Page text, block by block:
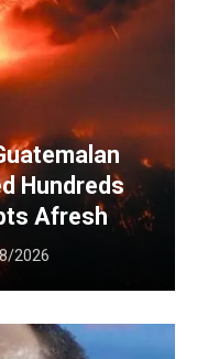
Hundreds
Afresh
2026